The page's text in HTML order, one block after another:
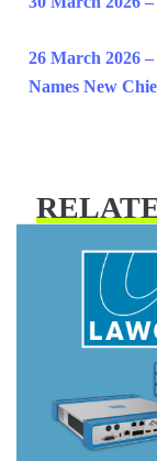
26 March 2026
Names New